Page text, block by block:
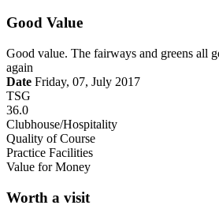
Good Value
Good value. The fairways and greens all
again
Date Friday, 07, July 2017
TSG
36.0
Clubhouse/Hospitality
Quality of Course
Practice Facilities
Value for Money
Worth a visit